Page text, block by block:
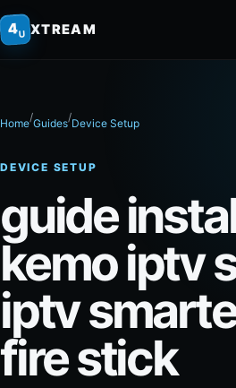
4U XTREAM
Home/Guides/Device Setup
DEVICE SETUP
guide
kemo iptv
iptv
fire stick